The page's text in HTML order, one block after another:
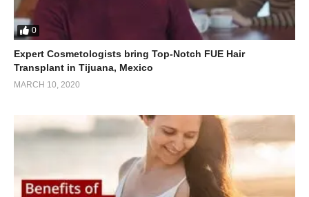
0
Expert Cosmetologists bring Top-Notch FUE Hair
Transplant in Tijuana, Mexico
MARCH 10, 2020